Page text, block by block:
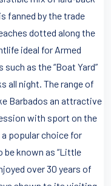
fanned by the trade
dotted along the
ideal for Armed
as the “Boat Yard”
all night. The range of
Barbados an attractive
with sport on the
popular choice for
be known as “Little
over 30 years of